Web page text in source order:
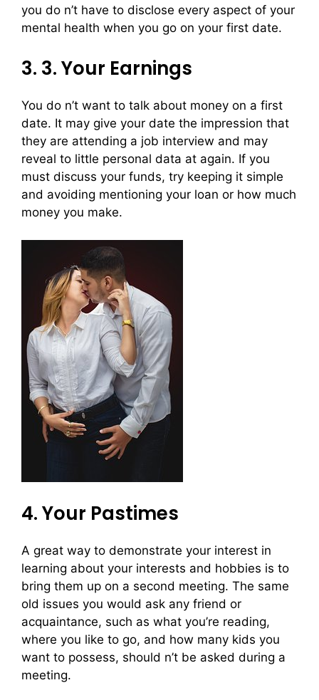
you do n’t have to disclose every aspect of your
mental health when you go on your first date.
3. 3. Your Earnings
You do n’t want to talk about money on a first
date. It may give your date the impression that
they are attending a job interview and may
reveal to little personal data at again. If you
must discuss your funds, try keeping it simple
and avoiding mentioning your loan or how much
money you make.
4. Your Pastimes
A great way to demonstrate your interest in
learning about your interests and hobbies is to
bring them up on a second meeting. The same
old issues you would ask any friend or
acquaintance, such as what you’re reading,
where you like to go, and how many kids you
want to possess, should n’t be asked during a
meeting.